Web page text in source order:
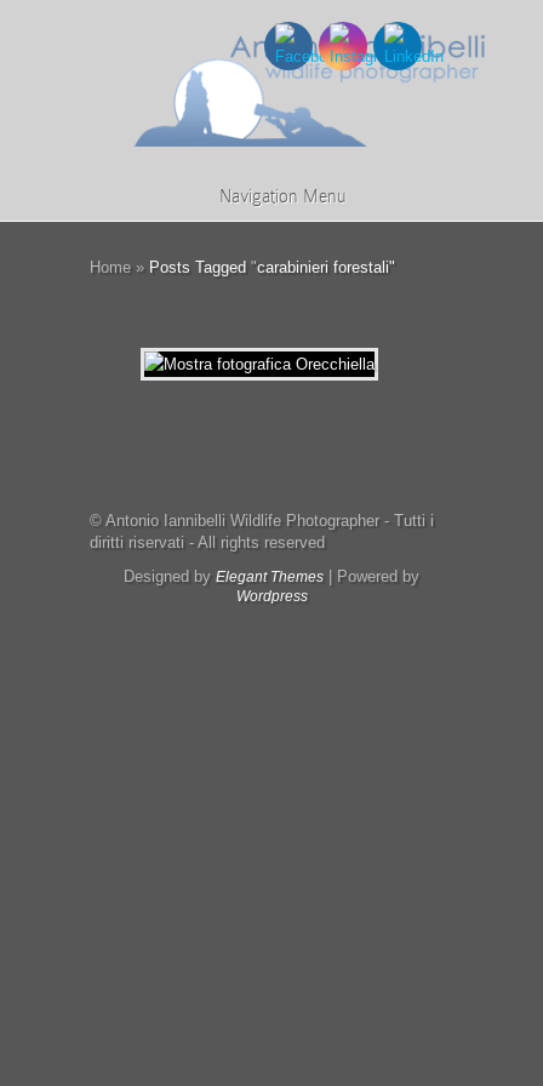
Navigation Menu
Home » Posts Tagged "carabinieri forestali"
© Antonio Iannibelli Wildlife Photographer - Tutti i
diritti riservati - All rights reserved
Designed by Elegant Themes | Powered by
Wordpress